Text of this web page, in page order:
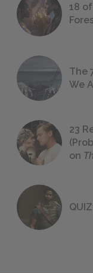
18
The
We
23
on